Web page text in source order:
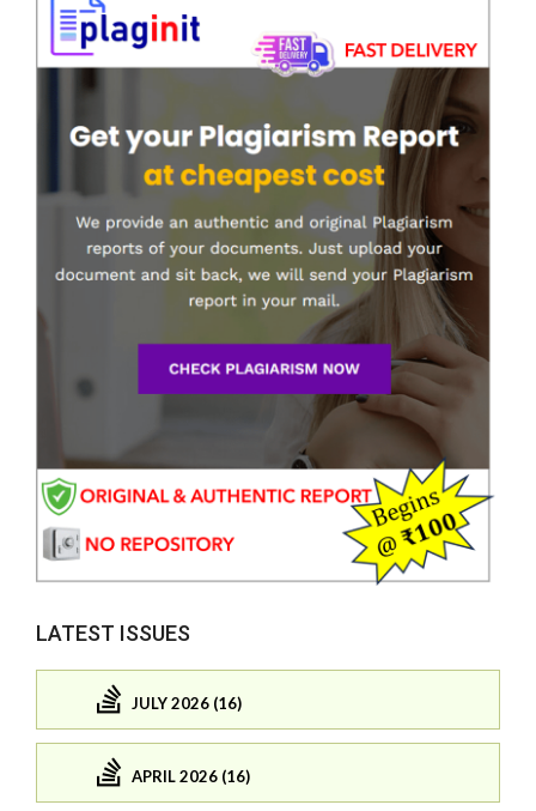
LATEST ISSUES
JULY 2026 (16)
APRIL 2026 (16)